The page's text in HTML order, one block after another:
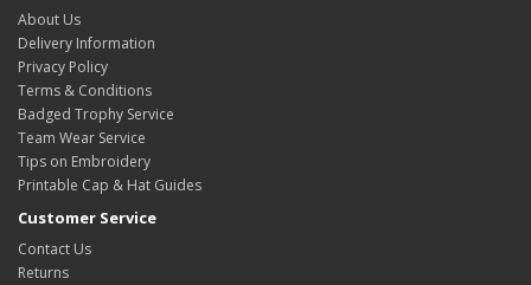
About Us
Delivery Information
Privacy Policy
Terms & Conditions
Badged Trophy Service
Team Wear Service
Tips on Embroidery
Printable Cap & Hat Guides
Customer Service
Contact Us
Returns